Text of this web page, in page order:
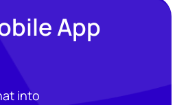
App
into